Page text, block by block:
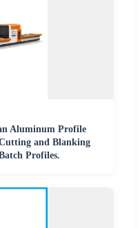
Aluminum Profile
and Blanking
Profiles.